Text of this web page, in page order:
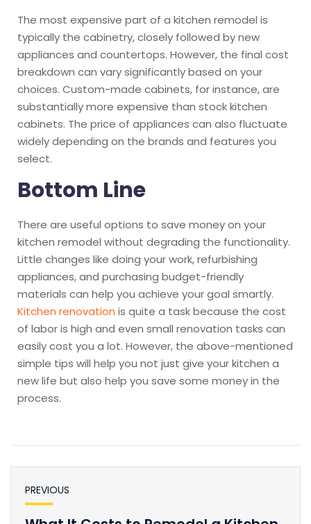
The most expensive part of a kitchen remodel is
typically the cabinetry, closely followed by new
appliances and countertops. However, the final cost
breakdown can vary significantly based on your
choices. Custom-made cabinets, for instance, are
substantially more expensive than stock kitchen
cabinets. The price of appliances can also fluctuate
widely depending on the brands and features you
select.
Bottom Line
There are useful options to save money on your
kitchen remodel without degrading the functionality.
Little changes like doing your work, refurbishing
appliances, and purchasing budget-friendly
materials can help you achieve your goal smartly.
Kitchen renovation is quite a task because the cost
of labor is high and even small renovation tasks can
easily cost you a lot. However, the above-mentioned
simple tips will help you not just give your kitchen a
new life but also help you save some money in the
process.
PREVIOUS